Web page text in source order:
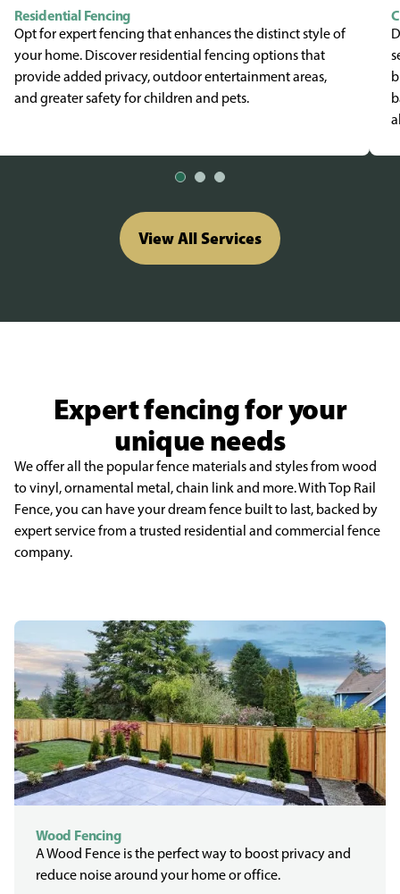
Residential Fencing
Opt for expert fencing that enhances the distinct style of
your home. Discover residential fencing options that
provide added privacy, outdoor entertainment areas,
and greater safety for children and pets.
View All Services
Expert fencing for your
unique needs
We offer all the popular fence materials and styles from wood
to vinyl, ornamental metal, chain link and more. With Top Rail
Fence, you can have your dream fence built to last, backed by
expert service from a trusted residential and commercial fence
company.
Wood Fencing
A Wood Fence is the perfect way to boost privacy and
reduce noise around your home or office.